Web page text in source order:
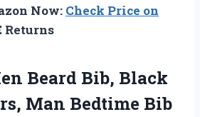
Now: Check Price on
Returns
Beard Bib, Black
Man Bedtime Bib